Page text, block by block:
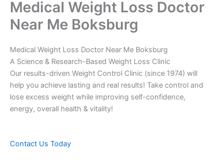
Medical Weight Loss Doctor
Near Me Boksburg
Medical Weight Loss Doctor Near Me Boksburg
A Science & Research-Based Weight Loss Clinic
Our results-driven Weight Control Clinic (since 1974) will
help you achieve lasting and real results! Take control and
lose excess weight while improving self-confidence,
energy, overall health & vitality!
Contact Us Today